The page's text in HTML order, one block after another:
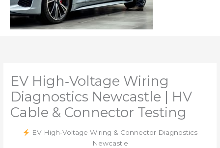
EV High‑Voltage Wiring
Diagnostics Newcastle | HV
Cable & Connector Testing
EV High‑Voltage Wiring & Connector Diagnostics
Newcastle